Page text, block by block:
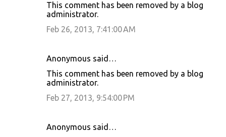
This comment has been removed by a blog
administrator.
Feb 26, 2013, 7:41:00 AM
Anonymous said…
This comment has been removed by a blog
administrator.
Feb 27, 2013, 9:54:00 PM
Anonymous said…